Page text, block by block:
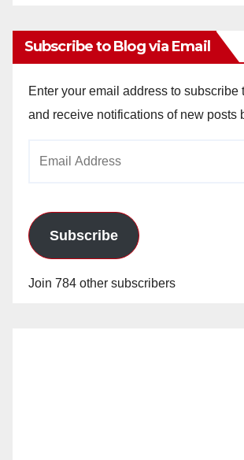
Subscribe to Blog via Email
Enter your email address to subscribe
and receive notifications of new posts
Subscribe
Join 784 other subscribers